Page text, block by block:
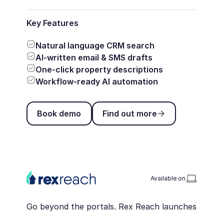
Key Features
Natural language CRM search
AI-written email & SMS drafts
One-click property descriptions
Workflow-ready AI automation
Book demo
Book demo
Find out more
Find out more
Available on
Go beyond the portals. Rex Reach launches